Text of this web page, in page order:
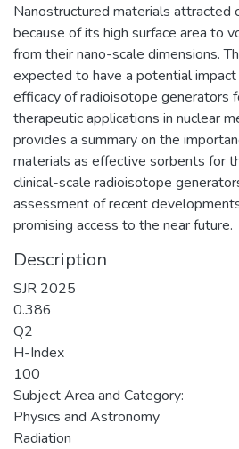
Nanostructured materials attracted
because of its high surface area to
from their nano-scale dimensions.
expected to have a potential
efficacy of radioisotope generators
therapeutic applications in nuclear
provides a summary on the
materials as effective sorbents for
clinical-scale radioisotope
assessment of recent
promising access to the near future.
Description
SJR 2025
0.386
Q2
H-Index
100
Subject Area and Category:
Physics and Astronomy
Radiation